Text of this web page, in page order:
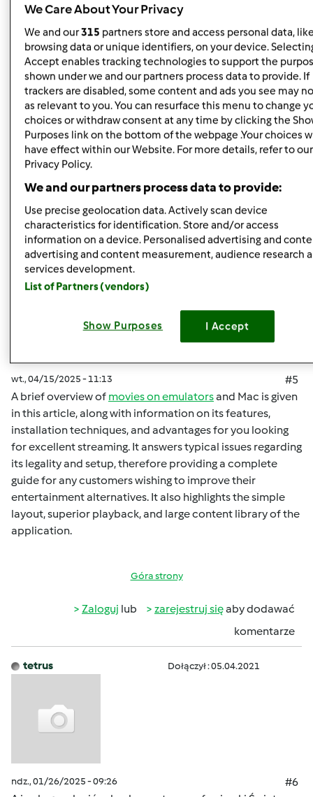
players and enthusiasts alike. Whether you want to play
solo or compete for high scores, it's the perfect way to
unwind. Plus, for more insightful articles on games, life
hacks, or educational content, you can read hereand
discover new content regularly. At 1 Word 4 Pics, we’re all
about giving you quick and valuable information that can
enrich your day, so check back often for more engaging
articles.
Zalogujlub zarejestruj sięaby dodawać
komentarze
malisaakimm Dołączył : 15.04.2025
wt., 04/15/2025 - 11:13
#5
A brief overview of movies on emulatorsand Mac is given
in this article, along with information on its features,
installation techniques, and advantages for you looking
for excellent streaming. It answers typical issues regarding
its legality and setup, therefore providing a complete
guide for any customers wishing to improve their
entertainment alternatives. It also highlights the simple
layout, superior playback, and large content library of the
application.
Góra strony
Zaloguj lub zarejestruj sięaby dodawać
komentarze
tetrus Dołączył : 05.04.2021
ndz., 01/26/2025 - 09:26
#6
We Care About Your Privacy
We and our315 partners store and access personal data,
browsing data or unique identifiers, on your device.
Accept enables tracking technologies to support the
shown under we and our partners process data to provide. If
trackers are disabled, some content and ads you see may
as relevant to you. You can resurface this menu to change
choices or withdraw consent at any time by clicking the
Purposes link on the bottom of the webpage .Your choices
have effect within our Website. For more details, refer to our
Privacy Policy.
We and our partners process data to provide:
Use precise geolocation data. Actively scan device
characteristics for identification. Store and/or access
information on a device. Personalised advertising and
advertising and content measurement, audience research
services development.
List of Partners (vendors)
Show Purposes I Accept